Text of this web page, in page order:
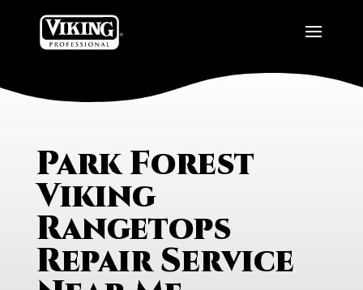
Park Forest
Viking
Rangetops
Repair Service